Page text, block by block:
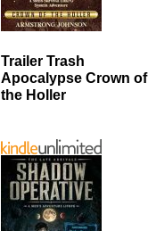
Trailer Trash
Apocalypse Crown of
the Holler